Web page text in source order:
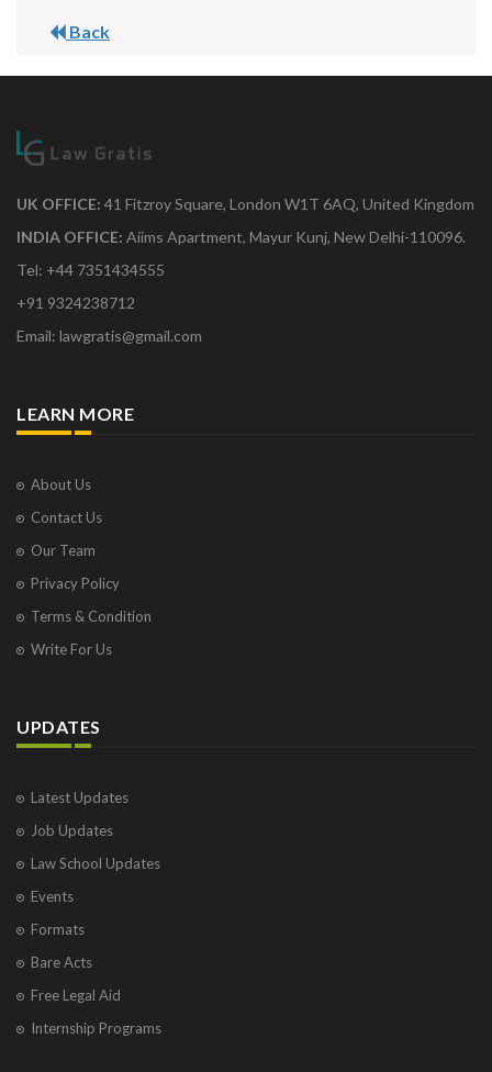
Back
UK OFFICE: 41 Fitzroy Square, London W1T 6AQ, United Kingdom
INDIA OFFICE: Aiims Apartment, Mayur Kunj, New Delhi-110096.
Tel: +44 7351434555
+91 9324238712
Email: lawgratis@gmail.com
LEARN MORE
About Us
Contact Us
Our Team
Privacy Policy
Terms & Condition
Write For Us
UPDATES
Latest Updates
Job Updates
Law School Updates
Events
Formats
Bare Acts
Free Legal Aid
Internship Programs